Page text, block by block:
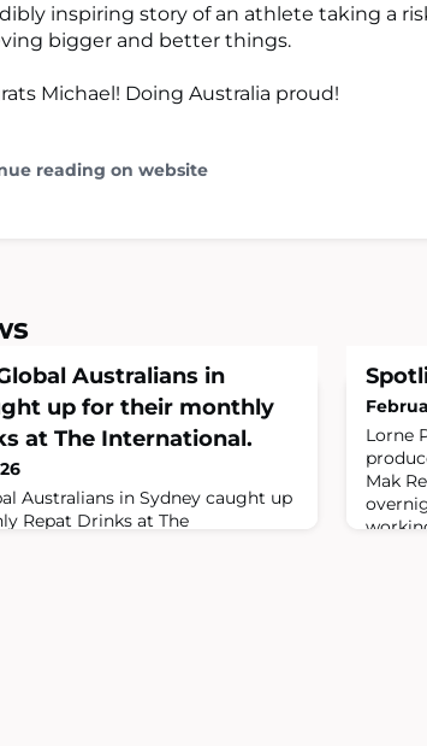
inspiring story of an athlete taking a
bigger and better things.
Michael! Doing Australia proud!
reading on website
Australians in
up for their monthly
at The International.
Australians in Sydney caught up
Repat Drinks at The
Lorne
Mak